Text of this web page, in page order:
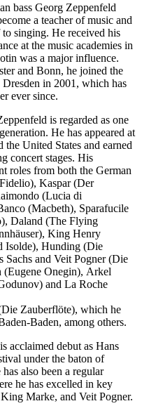
bass Georg Zeppenfeld
a teacher of music and
singing. He received his
at the music academies in
was a major influence.
and Bonn, he joined the
in 2001, which has
ever since.
is regarded as one
He has appeared at
the United States and earned
concert stages. His
roles from both the German
Kaspar (Der
(Lucia di
(Macbeth), Sparafucile
Daland (The Flying
King Henry
Isolde), Hunding (Die
Sachs and Veit Pogner (Die
(Eugene Onegin), Arkel
and La Roche
Zauberflöte), which he
Baden, among others.
acclaimed debut as Hans
under the baton of
also been a regular
he has excelled in key
Marke, and Veit Pogner.